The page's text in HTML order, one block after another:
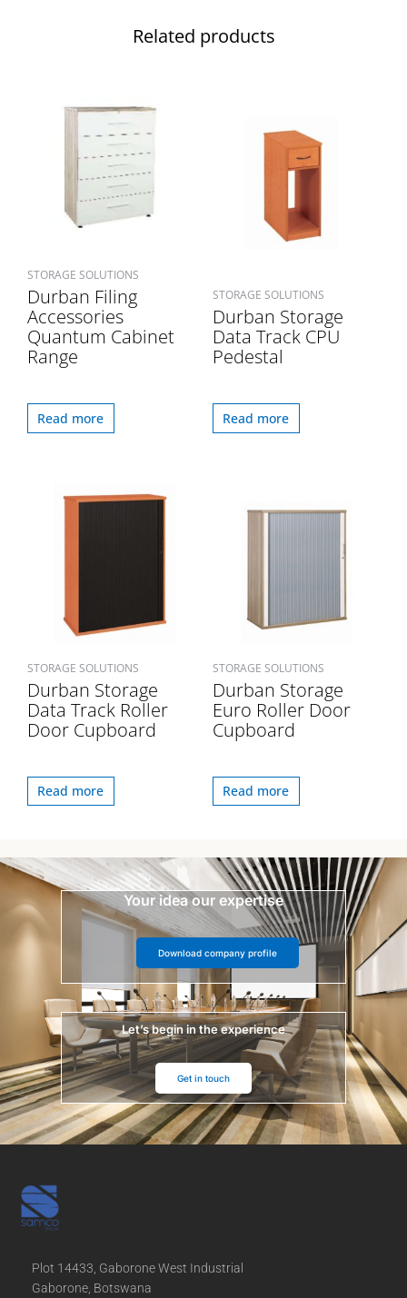
Related products
STORAGE SOLUTIONS
Durban Filing
Accessories
Quantum Cabinet
Range
Read more
STORAGE SOLUTIONS
Durban Storage
Data Track CPU
Pedestal
Read more
STORAGE SOLUTIONS
Durban Storage
Data Track Roller
Door Cupboard
Read more
STORAGE SOLUTIONS
Durban Storage
Euro Roller Door
Cupboard
Read more
Your idea our expertise
Download company profile
Let’s begin in the experience
Get in touch
Plot 14433, Gaborone West Industrial
Gaborone, Botswana